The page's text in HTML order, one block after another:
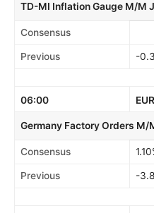
TD-MI Inflation Gauge M/M
Consensus
Previous -
06:00 EUR
Germany Factory Orders M/
Consensus
Previous -